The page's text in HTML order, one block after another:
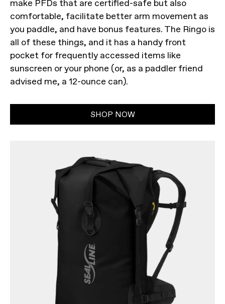
make PFDs that are certified-safe but also
comfortable, facilitate better arm movement as
you paddle, and have bonus features. The Ringo is
all of these things, and it has a handy front
pocket for frequently accessed items like
sunscreen or your phone (or, as a paddler friend
advised me, a 12-ounce can).
SHOP NOW